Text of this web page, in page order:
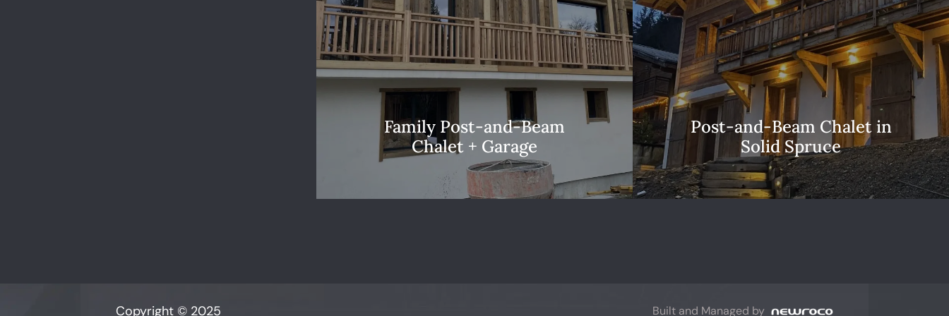
Family Post-and-Beam
Chalet + Garage
Post-and-Beam Chalet in
Solid Spruce
Copyright © 2025 Built and Managed by